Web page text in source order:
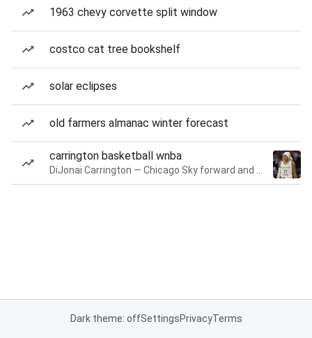
1963 chevy corvette split window
costco cat tree bookshelf
solar eclipses
old farmers almanac winter forecast
carrington basketball wnba
Dark theme: offSettingsPrivacyTerms